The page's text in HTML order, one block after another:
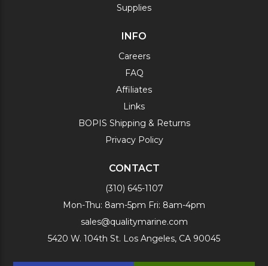
Supplies
INFO
Careers
FAQ
Affiliates
Links
BOPIS Shipping & Returns
Privacy Policy
CONTACT
(310) 645-1107
Mon-Thu: 8am-5pm Fri: 8am-4pm
sales@qualitymarine.com
5420 W. 104th St. Los Angeles, CA 90045